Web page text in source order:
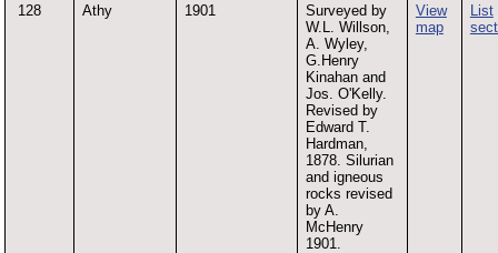
128 Athy 1901
Surveyed by
W.L. Willson,
A. Wyley,
G.Henry
Kinahan and
Jos. O'Kelly.
Revised by
Edward T.
Hardman,
1878. Silurian
and igneous
rocks revised
by A.
McHenry
1901.
View
map
List